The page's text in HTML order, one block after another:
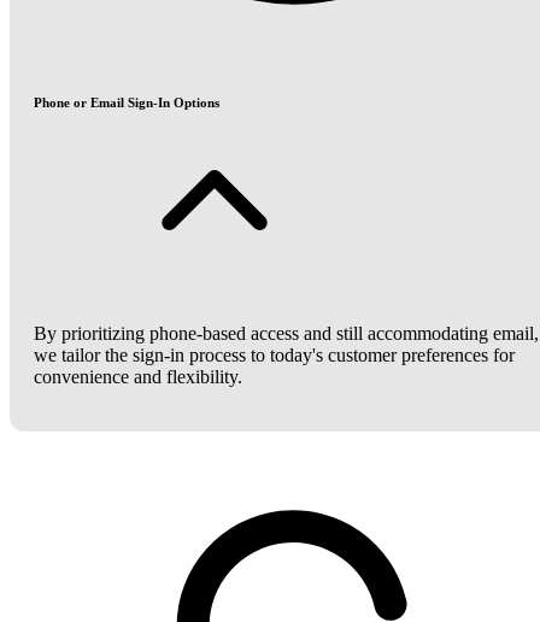
Phone or Email Sign-In Options
By prioritizing phone-based access and still accommodating email,
we tailor the sign-in process to today's customer preferences for
convenience and flexibility.